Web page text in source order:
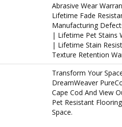
Abrasive Wear
Lifetime Fade
Manufacturing
| Lifetime Pet Stains
| Lifetime Stain
Texture Retention
Transform Your
DreamWeaver
Cape Cod And View
Pet Resistant
Space.